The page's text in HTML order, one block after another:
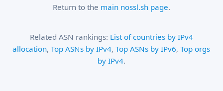
Return to the main nossl.sh page.
Related ASN rankings: List of countries by IPv4
allocation,Top ASNs by IPv4,Top ASNs by IPv6,Top orgs
by IPv4.